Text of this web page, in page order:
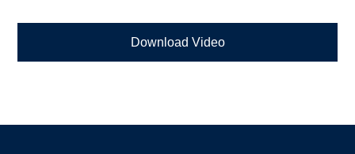
Download Video